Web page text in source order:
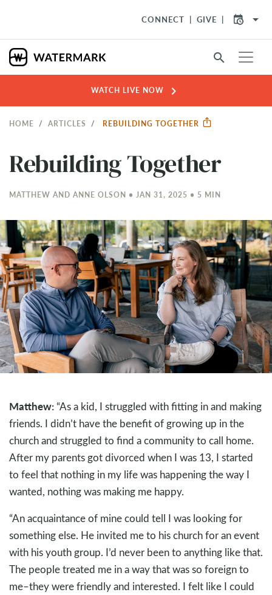
CONNECT GIVE arrow_drop_down
search
WATCH LIVE NOW chevron_right
HOME ARTICLES REBUILDING TOGETHER
Rebuilding Together
MATTHEW AND ANNE OLSON • JAN 31, 2025 • 5 MIN
Matthew: “As a kid, I struggled with fitting in and making
friends. I didn’t have the benefit of growing up in the
church and struggled to find a community to call home.
After my parents got divorced when I was 13, I started
to feel that nothing in my life was happening the way I
wanted, nothing was making me happy.
“An acquaintance of mine could tell I was looking for
something else. He invited me to his church for an event
with his youth group. I’d never been to anything like that.
The people treated me in a way that was so foreign to
me–they were friendly and interested. I felt like I could